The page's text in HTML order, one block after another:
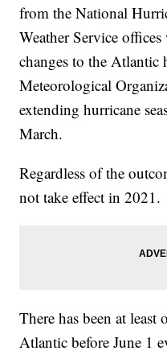
from the National
Weather Service
changes to the Atlantic
Meteorological
extending hurricane
March.
Regardless of the
not take effect in 2021.
There has been at
Atlantic before June 1